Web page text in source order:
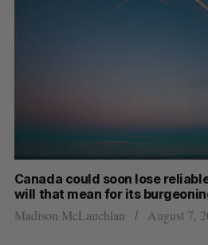
Canada could soon lose
will that mean for its
Madison McLauchlan August 7,